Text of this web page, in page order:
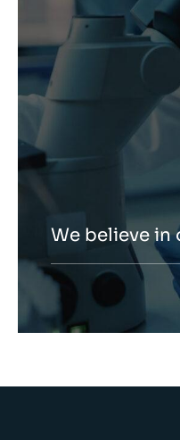
We believe